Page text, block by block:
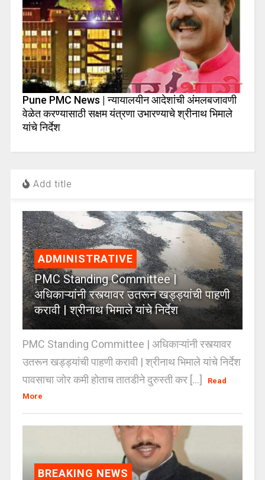
Pune PMC News | न्यायालयीन आदेशांची अंमलबजावणी
वेळेत करण्यासाठी सक्षम यंत्रणा उभारण्याचे श्रीनाथ भिमाले
यांचे निर्देश
Add title
ADMINISTRATIVE
PMC Standing Committee |
अधिकाऱ्यांनी रस्त्यावर उतरून खड्ड्यांची पाहणी
करावी | श्रीनाथ भिमाले यांचे निर्देश
PMC Standing Committee | अधिकाऱ्यांनी रस्त्यावर
उतरून खड्ड्यांची पाहणी करावी | श्रीनाथ भिमाले यांचे निर्देश
पावसाचा जोर कमी होताच तातडीने दुरुस्ती कर [...]
Read
More
BREAKING NEWS